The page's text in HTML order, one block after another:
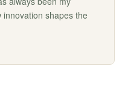
shapes the